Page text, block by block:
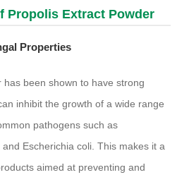
Propolis Extract Powder
Properties
has been shown to have strong
inhibit the growth of a wide range
pathogens such as
Escherichia coli. This makes it a
aimed at preventing and